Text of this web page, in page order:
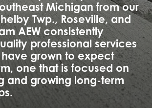
Michigan from our
Twp., Roseville, and
AEW consistently
professional services
grown to expect
one that is focused on
and growing long-term